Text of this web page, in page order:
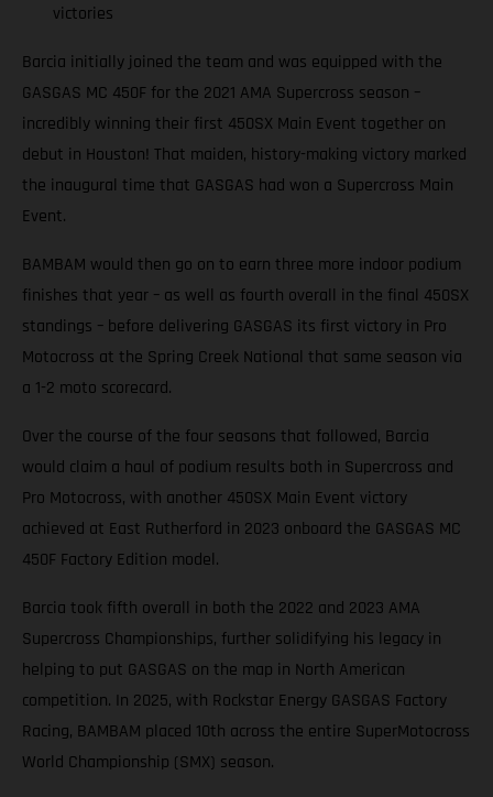
victories
Barcia initially joined the team and was equipped with the
GASGAS MC 450F for the 2021 AMA Supercross season –
incredibly winning their first 450SX Main Event together on
debut in Houston! That maiden, history-making victory marked
the inaugural time that GASGAS had won a Supercross Main
Event.
BAMBAM would then go on to earn three more indoor podium
finishes that year – as well as fourth overall in the final 450SX
standings – before delivering GASGAS its first victory in Pro
Motocross at the Spring Creek National that same season via
a 1-2 moto scorecard.
Over the course of the four seasons that followed, Barcia
would claim a haul of podium results both in Supercross and
Pro Motocross, with another 450SX Main Event victory
achieved at East Rutherford in 2023 onboard the GASGAS MC
450F Factory Edition model.
Barcia took fifth overall in both the 2022 and 2023 AMA
Supercross Championships, further solidifying his legacy in
helping to put GASGAS on the map in North American
competition. In 2025, with Rockstar Energy GASGAS Factory
Racing, BAMBAM placed 10th across the entire SuperMotocross
World Championship (SMX) season.